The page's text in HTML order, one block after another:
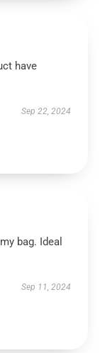
have
Sep 22, 2024
bag. Ideal
Sep 11, 2024